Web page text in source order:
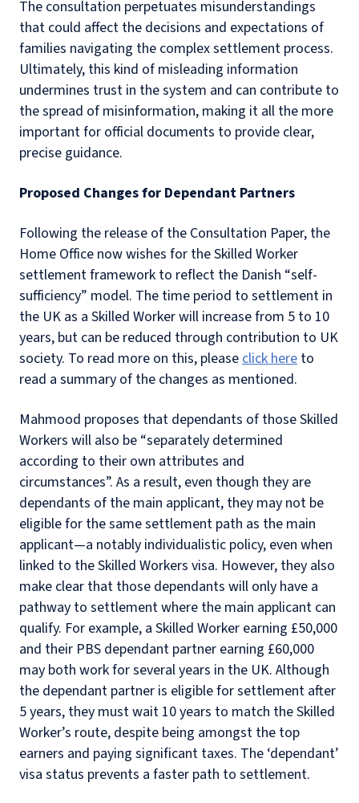
The consultation perpetuates misunderstandings
that could affect the decisions and expectations of
families navigating the complex settlement process.
Ultimately, this kind of misleading information
undermines trust in the system and can contribute to
the spread of misinformation, making it all the more
important for official documents to provide clear,
precise guidance.
Proposed Changes for Dependant Partners
Following the release of the Consultation Paper, the
Home Office now wishes for the Skilled Worker
settlement framework to reflect the Danish “self-
sufficiency” model. The time period to settlement in
the UK as a Skilled Worker will increase from 5 to 10
years, but can be reduced through contribution to UK
society. To read more on this, please click here to
read a summary of the changes as mentioned.
Mahmood proposes that dependants of those Skilled
Workers will also be “separately determined
according to their own attributes and
circumstances”. As a result, even though they are
dependants of the main applicant, they may not be
eligible for the same settlement path as the main
applicant—a notably individualistic policy, even when
linked to the Skilled Workers visa. However, they also
make clear that those dependants will only have a
pathway to settlement where the main applicant can
qualify. For example, a Skilled Worker earning £50,000
and their PBS dependant partner earning £60,000
may both work for several years in the UK. Although
the dependant partner is eligible for settlement after
5 years, they must wait 10 years to match the Skilled
Worker’s route, despite being amongst the top
earners and paying significant taxes. The ‘dependant’
visa status prevents a faster path to settlement.